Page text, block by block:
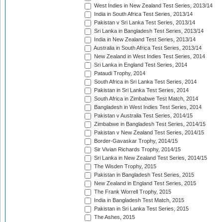
West Indies in New Zealand Test Series, 2013/14
India in South Africa Test Series, 2013/14
Pakistan v Sri Lanka Test Series, 2013/14
Sri Lanka in Bangladesh Test Series, 2013/14
India in New Zealand Test Series, 2013/14
Australia in South Africa Test Series, 2013/14
New Zealand in West Indies Test Series, 2014
Sri Lanka in England Test Series, 2014
Pataudi Trophy, 2014
South Africa in Sri Lanka Test Series, 2014
Pakistan in Sri Lanka Test Series, 2014
South Africa in Zimbabwe Test Match, 2014
Bangladesh in West Indies Test Series, 2014
Pakistan v Australia Test Series, 2014/15
Zimbabwe in Bangladesh Test Series, 2014/15
Pakistan v New Zealand Test Series, 2014/15
Border-Gavaskar Trophy, 2014/15
Sir Vivian Richards Trophy, 2014/15
Sri Lanka in New Zealand Test Series, 2014/15
The Wisden Trophy, 2015
Pakistan in Bangladesh Test Series, 2015
New Zealand in England Test Series, 2015
The Frank Worrell Trophy, 2015
India in Bangladesh Test Match, 2015
Pakistan in Sri Lanka Test Series, 2015
The Ashes, 2015